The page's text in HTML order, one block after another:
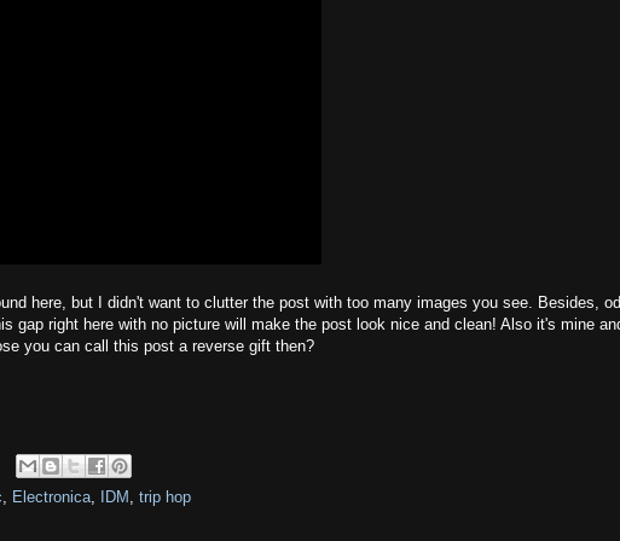
here, but I didn't want to clutter the post with too many images you see. Besides,
gap right here with no picture will make the post look nice and clean! Also it's mine
you can call this post a reverse gift then?
, Electronica, IDM , trip hop